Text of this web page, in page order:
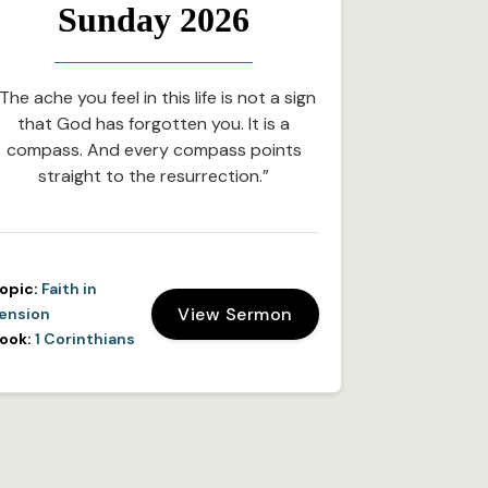
Sunday 2026
ache you feel in this life is not a sign
that God has forgotten you. It is a
compass. And every compass points
straight to the resurrection.”
Faith in
1 Corinthians
View Sermon